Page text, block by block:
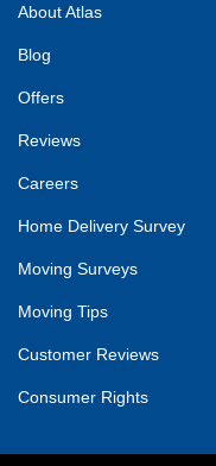
About Atlas
Blog
Offers
Reviews
Careers
Home Delivery Survey
Moving Surveys
Moving Tips
Customer Reviews
Consumer Rights